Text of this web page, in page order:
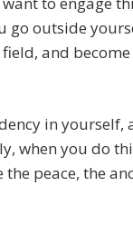
go outside
and
in yourself,
when you do
peace, the